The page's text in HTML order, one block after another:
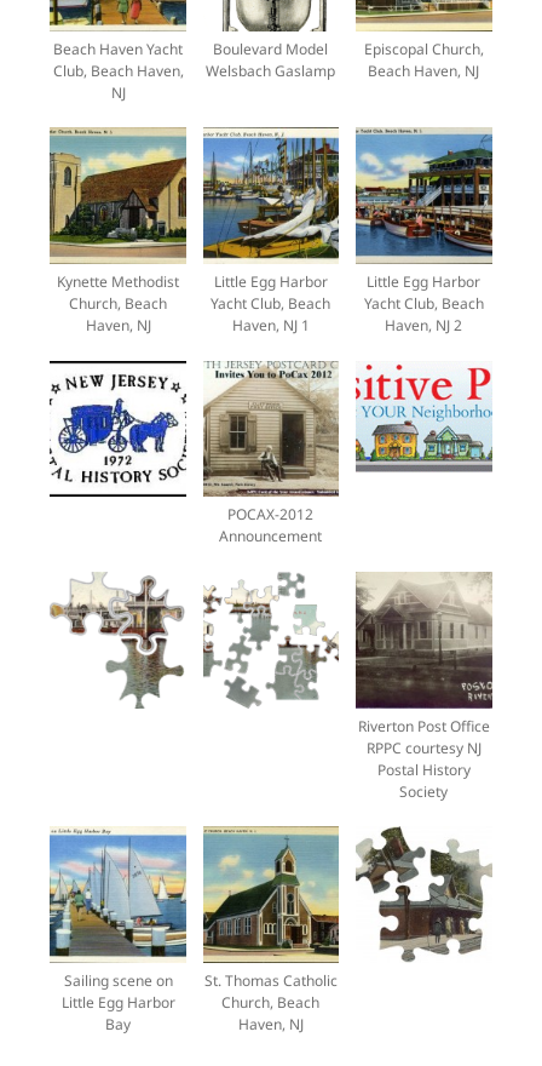
Beach Haven Yacht
Club, Beach Haven,
NJ
Boulevard Model
Welsbach Gaslamp
Episcopal Church,
Beach Haven, NJ
Kynette Methodist
Church, Beach
Haven, NJ
Little Egg Harbor
Yacht Club, Beach
Haven, NJ 1
Little Egg Harbor
Yacht Club, Beach
Haven, NJ 2
POCAX-2012
Announcement
Riverton Post Office
RPPC courtesy NJ
Postal History
Society
Sailing scene on
Little Egg Harbor
Bay
St. Thomas Catholic
Church, Beach
Haven, NJ